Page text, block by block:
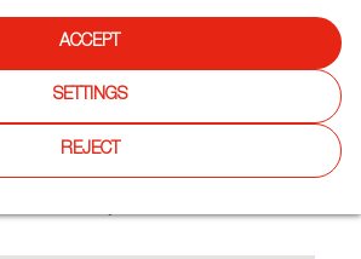
Tapas &
Tapas
ACCEPT
SETTINGS
REJECT